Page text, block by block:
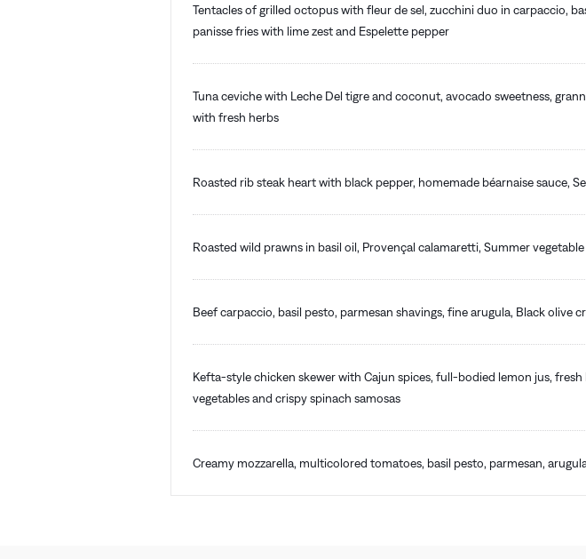
Tentacles of grilled octopus with fleur de sel, zucchini duo in carpaccio,
panisse fries with lime zest and Espelette pepper
Tuna ceviche with Leche Del tigre and coconut, avocado sweetness,
with fresh herbs
Roasted rib steak heart with black pepper, homemade béarnaise sauce,
Roasted wild prawns in basil oil, Provençal calamaretti, Summer
Beef carpaccio, basil pesto, parmesan shavings, fine arugula, Black olive
Kefta-style chicken skewer with Cajun spices, full-bodied lemon jus,
vegetables and crispy spinach samosas
Creamy mozzarella, multicolored tomatoes, basil pesto, parmesan,